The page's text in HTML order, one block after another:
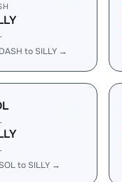
to SILLY →
to SILLY →